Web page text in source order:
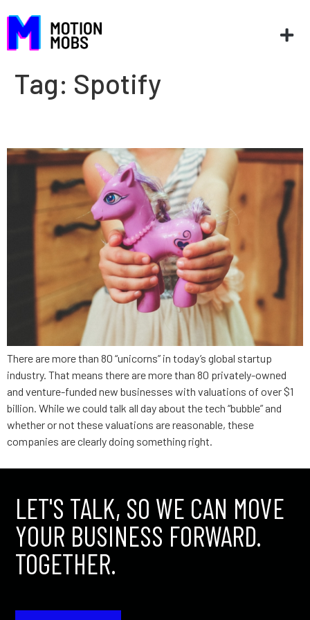
Tag: Spotify
There are more than 80 “unicorns” in today’s global startup
industry. That means there are more than 80 privately-owned
and venture-funded new businesses with valuations of over $1
billion. While we could talk all day about the tech “bubble” and
whether or not these valuations are reasonable, these
companies are clearly doing something right.
LET'S TALK, SO WE CAN MOVE
YOUR BUSINESS FORWARD.
TOGETHER.